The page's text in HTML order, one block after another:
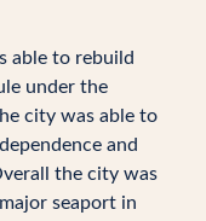
able to rebuild
under the
city was able to
and
the city was
seaport in